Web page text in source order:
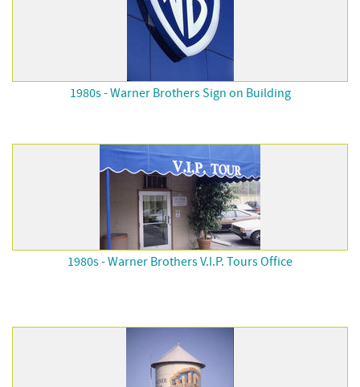
1980s - Warner Brothers Sign on Building
1980s - Warner Brothers V.I.P. Tours Office